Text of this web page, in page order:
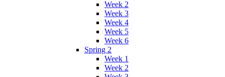
Week 2
Week 3
Week 4
Week 5
Week 6
Spring 2
Week 1
Week 2